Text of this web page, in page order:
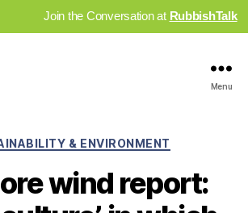
Join the Conversation at RubbishTalk
Menu
Categories
& ENVIRONMENT
wind report: